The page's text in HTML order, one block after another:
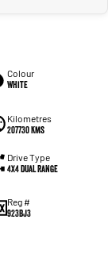
Colour
White
Kilometres
207730 Kms
Drive Type
4X4 Dual Range
Reg #
923BJ3